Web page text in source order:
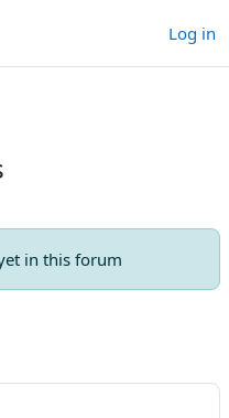
Log in
in this forum